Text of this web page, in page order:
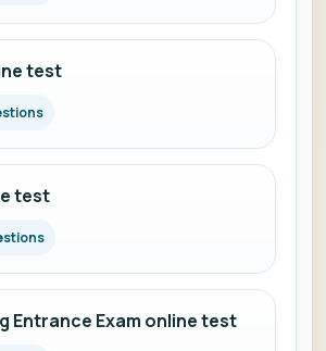
test
test
Entrance Exam online test